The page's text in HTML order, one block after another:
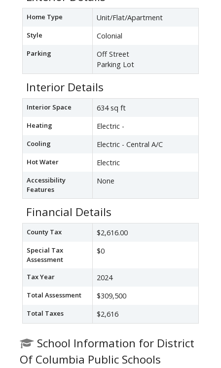
Home Type Unit/Flat/Apartment
Style Colonial
Parking
Off Street
Parking Lot
Interior Details
Interior Space 634 sq ft
Heating Electric -
Cooling Electric - Central A/C
Hot Water Electric
Accessibility
Features
None
Financial Details
County Tax $2,616.00
Special Tax
Assessment
$0
Tax Year 2024
Total Assessment $309,500
Total Taxes $2,616
School Information for District
Of Columbia Public Schools